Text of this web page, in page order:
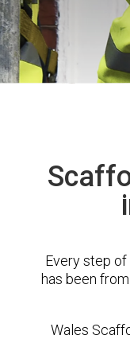
Every step
has been
Wales